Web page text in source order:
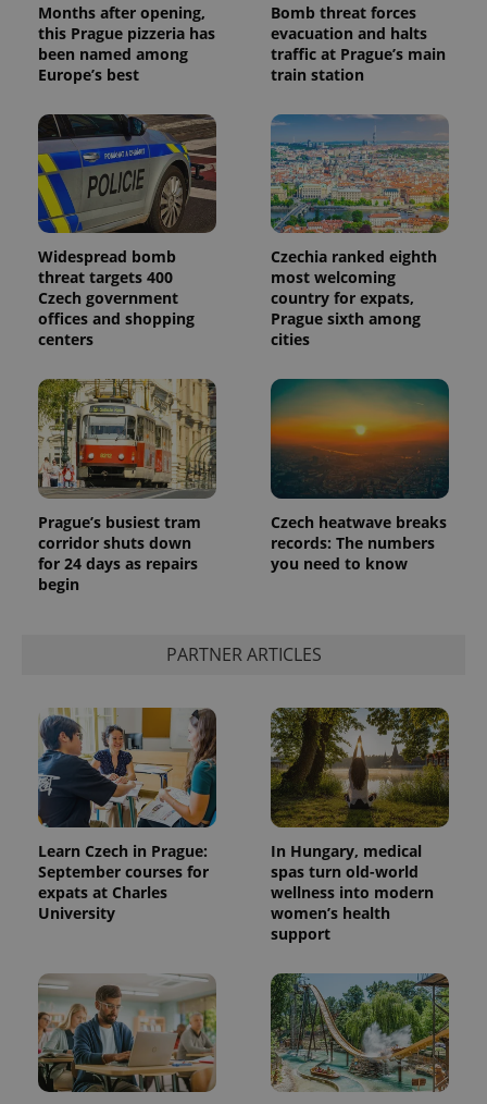
Months after opening,
this Prague pizzeria has
been named among
Europe’s best
Bomb threat forces
evacuation and halts
traffic at Prague’s main
train station
Widespread bomb
threat targets 400
Czech government
offices and shopping
centers
Czechia ranked eighth
most welcoming
country for expats,
Prague sixth among
cities
Prague’s busiest tram
corridor shuts down
for 24 days as repairs
begin
Czech heatwave breaks
records: The numbers
you need to know
PARTNER ARTICLES
Learn Czech in Prague:
September courses for
expats at Charles
University
In Hungary, medical
spas turn old-world
wellness into modern
women’s health
support